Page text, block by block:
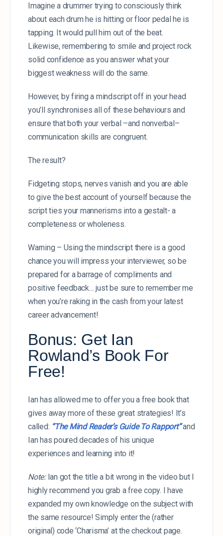
Imagine a drummer trying to consciously think
about each drum he is hitting or floor pedal he is
tapping. It would pull him out of the beat.
Likewise, remembering to smile and project rock
solid confidence as you answer what your
biggest weakness will do the same.
However, by firing a mindscript off in your head
you’ll synchronises all of these behaviours and
ensure that both your verbal –and nonverbal–
communication skills are congruent.
The result?
Fidgeting stops, nerves vanish and you are able
to give the best account of yourself because the
script ties your mannerisms into a gestalt- a
completeness or wholeness.
Warning – Using the mindscript there is a good
chance you will impress your interviewer, so be
prepared for a barrage of compliments and
positive feedback… just be sure to remember me
when you’re raking in the cash from your latest
career advancement!
Bonus: Get Ian
Rowland’s Book For
Free!
Ian has allowed me to offer you a free book that
gives away more of these great strategies! It’s
called: “The Mind Reader’s Guide To Rapport”and
Ian has poured decades of his unique
experiences and learning into it!
Note:Ian got the title a bit wrong in the video but I
highly recommend you grab a free copy. I have
expanded my own knowledge on the subject with
the same resource! Simply enter the (rather
original) code ‘Charisma’ at the checkout page.